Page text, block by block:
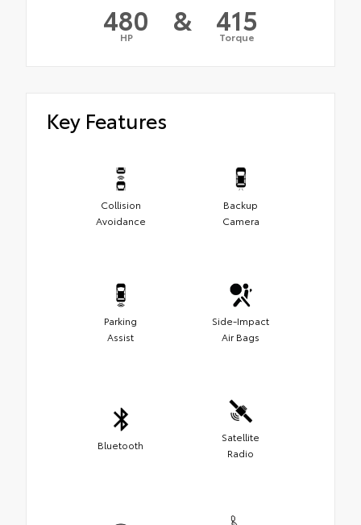
480
HP & 415
Torque
Key Features
Collision
Avoidance
Backup
Camera
Parking
Assist
Side-Impact
Air Bags
Bluetooth
Satellite
Radio